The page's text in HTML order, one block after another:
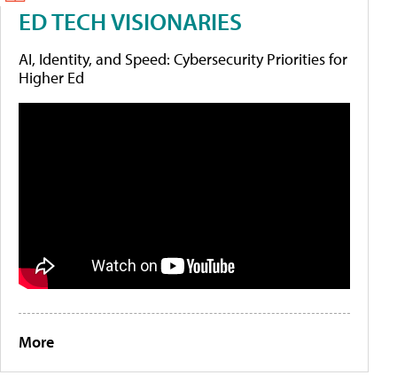
ED TECH VISIONARIES
AI, Identity, and Speed: Cybersecurity Priorities for
Higher Ed
More